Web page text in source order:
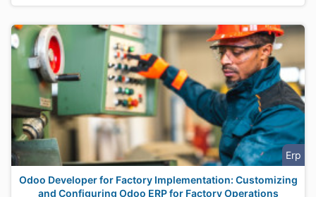
Erp
Odoo Developer for Factory Implementation: Customizing
and Configuring Odoo ERP for Factory Operations